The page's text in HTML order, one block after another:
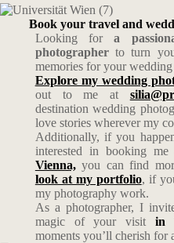
Book your travel and
Looking fora
photographerto turn
memories for your
Explore my wedding
out to me at
destination wedding
love stories wherever my
Additionally, if you
interested in booking
Vienna,you can find
look at my portfolio, if
my photography work.
As a photographer, I
magic of your visit in
moments you’ll cherish for